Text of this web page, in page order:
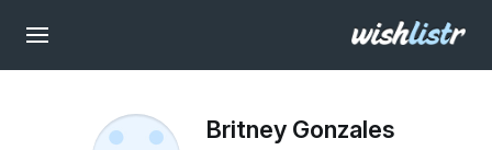
Britney Gonzales